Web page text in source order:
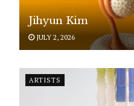
Jihyun Kim
JULY 2, 2026
ARTISTS